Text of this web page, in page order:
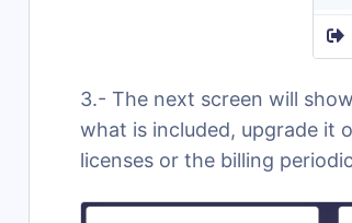
3.- The next screen will
what is included, upgrade it
licenses or the billing